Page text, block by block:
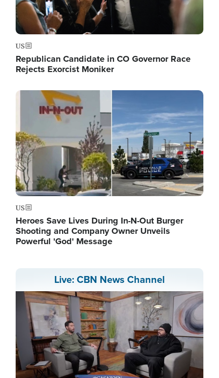
US
Republican Candidate in CO Governor Race
Rejects Exorcist Moniker
Image
US
Heroes Save Lives During In-N-Out Burger
Shooting and Company Owner Unveils
Powerful 'God' Message
Live: CBN News Channel